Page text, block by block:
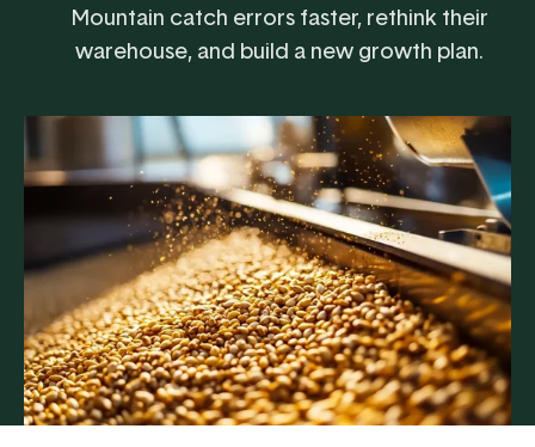
Mountain catch errors faster, rethink their
warehouse, and build a new growth plan.